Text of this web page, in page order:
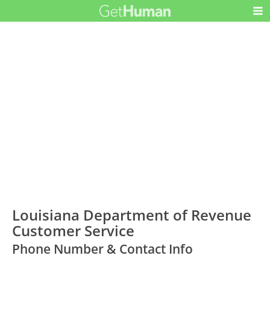
Louisiana Department of Revenue
Customer Service
Phone Number & Contact Info